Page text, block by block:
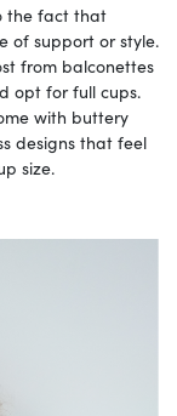
the fact that
of support or style.
from balconettes
opt for full cups.
with buttery
designs that feel
size.